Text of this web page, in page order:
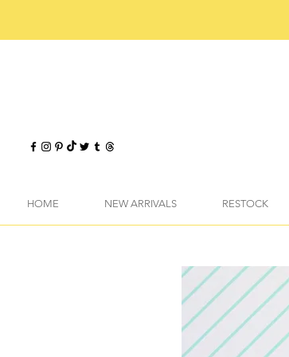
HOME NEW ARRIVALS RESTOCK